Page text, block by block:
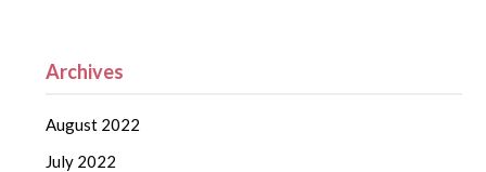
Archives
August 2022
July 2022